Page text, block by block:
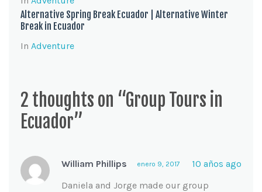
Alternative Spring Break Ecuador | Alternative Winter
Break in Ecuador
In Adventure
2 thoughts on “Group Tours in
Ecuador”
William Phillips 10 años ago
enero 9, 2017
Daniela and Jorge made our group